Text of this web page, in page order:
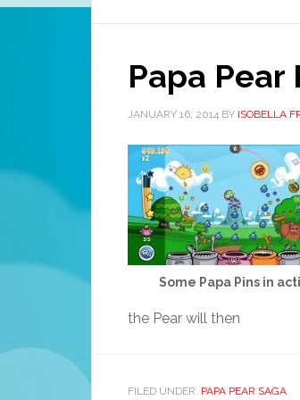
Papa
JANUARY 16, 2014 BY ISOBELLA
Some Papa Pins in
the Pear will then
FILED UNDER: PAPA PEAR SAGA